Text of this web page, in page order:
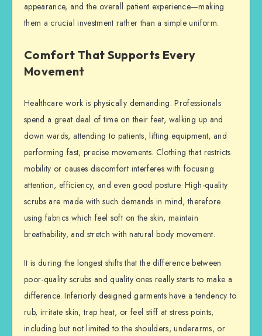
appearance, and the overall patient experience—making
them a crucial investment rather than a simple uniform.
Comfort That Supports Every
Movement
Healthcare work is physically demanding. Professionals
spend a great deal of time on their feet, walking up and
down wards, attending to patients, lifting equipment, and
performing fast, precise movements. Clothing that restricts
mobility or causes discomfort interferes with focusing
attention, efficiency, and even good posture. High-quality
scrubs are made with such demands in mind, therefore
using fabrics which feel soft on the skin, maintain
breathability, and stretch with natural body movement.
It is during the longest shifts that the difference between
poor-quality scrubs and quality ones really starts to make a
difference. Inferiorly designed garments have a tendency to
rub, irritate skin, trap heat, or feel stiff at stress points,
including but not limited to the shoulders, underarms, or